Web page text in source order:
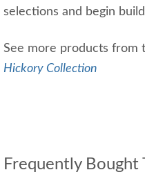
selections and begin
See more products from
Hickory Collection
Frequently Bought